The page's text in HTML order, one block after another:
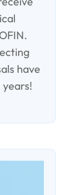
have
years!